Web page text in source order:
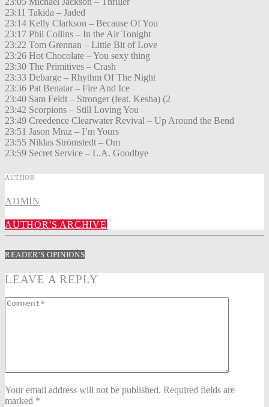
23:11 Takida – Jaded
23:14 Kelly Clarkson – Because Of You
23:17 Phil Collins – In the Air Tonight
23:22 Tom Grennan – Little Bit of Love
23:26 Hot Chocolate – You sexy thing
23:30 The Primitives – Crash
23:33 Debarge – Rhythm Of The Night
23:36 Pat Benatar – Fire And Ice
23:40 Sam Feldt – Stronger (feat. Kesha) (2
23:42 Scorpions – Still Loving You
23:49 Creedence Clearwater Revival – Up Around the Bend
23:51 Jason Mraz – I’m Yours
23:55 Niklas Strömstedt – Om
23:59 Secret Service – L.A. Goodbye
AUTHOR
ADMIN
AUTHOR'S ARCHIVE
READER'S OPINIONS
LEAVE A REPLY
Your email address will not be published. Required fields are
marked *